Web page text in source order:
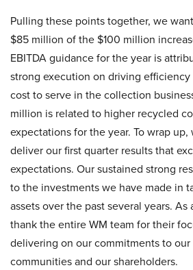
Pulling these points together, we
$85 million of the $100 million
EBITDA guidance for the year is
strong execution on driving
cost to serve in the collection
million is related to higher recycled
expectations for the year. To wrap up,
deliver our first quarter results that
expectations. Our sustained strong
to the investments we have made in
assets over the past several years. As
thank the entire WM team for their
delivering on our commitments to our
communities and our shareholders.